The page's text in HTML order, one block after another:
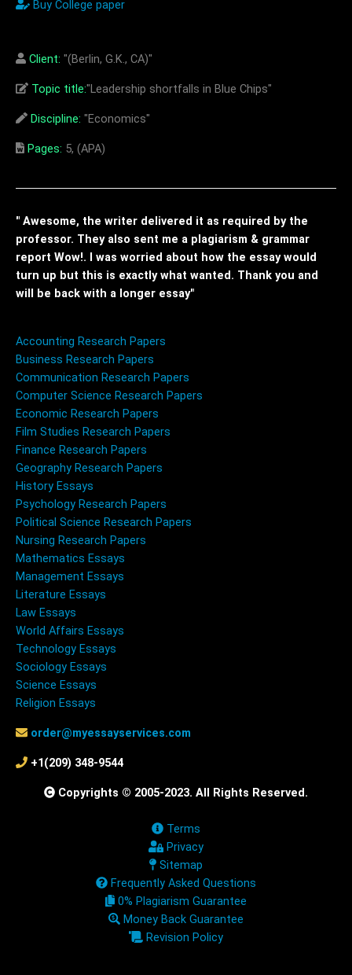
Buy College paper
Client: "(Berlin, G.K., CA)"
Topic title:"Leadership shortfalls in Blue Chips"
Discipline: "Economics"
Pages: 5, (APA)
" Awesome, the writer delivered it as required by the
professor. They also sent me a plagiarism & grammar
report Wow!. I was worried about how the essay would
turn up but this is exactly what wanted. Thank you and
will be back with a longer essay"
Accounting Research Papers
Business Research Papers
Communication Research Papers
Computer Science Research Papers
Economic Research Papers
Film Studies Research Papers
Finance Research Papers
Geography Research Papers
History Essays
Psychology Research Papers
Political Science Research Papers
Nursing Research Papers
Mathematics Essays
Management Essays
Literature Essays
Law Essays
World Affairs Essays
Technology Essays
Sociology Essays
Science Essays
Religion Essays
order@myessayservices.com
+1(209) 348-9544
Copyrights © 2005-2023. All Rights Reserved.
Terms
Privacy
Sitemap
Frequently Asked Questions
0% Plagiarism Guarantee
Money Back Guarantee
Revision Policy